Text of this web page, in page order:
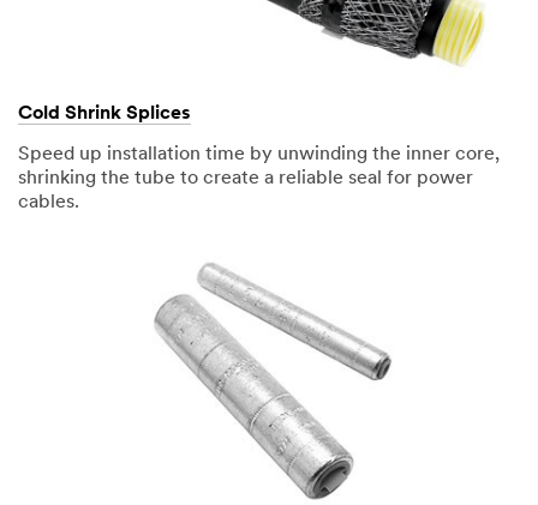
Cold Shrink Splices
Speed up installation time by unwinding the inner core,
shrinking the tube to create a reliable seal for power
cables.